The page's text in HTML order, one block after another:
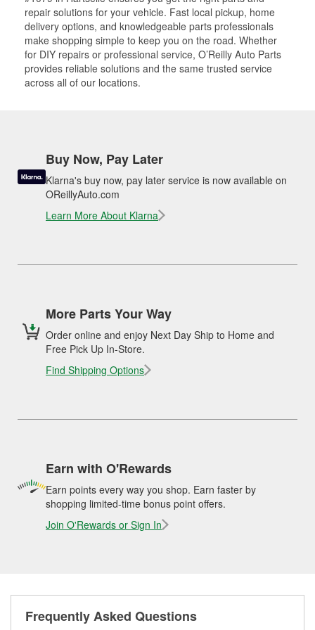
repair solutions for your vehicle. Fast local pickup, home
delivery options, and knowledgeable parts professionals
make shopping simple to keep you on the road. Whether
for DIY repairs or professional service, O’Reilly Auto Parts
provides reliable solutions and the same trusted service
across all of our locations.
Buy Now, Pay Later
Klarna's buy now, pay later service is now available on
OReillyAuto.com
Learn More About Klarna
More Parts Your Way
Order online and enjoy Next Day Ship to Home and
Free Pick Up In-Store.
Find Shipping Options
Earn with O'Rewards
Earn points every way you shop. Earn faster by
shopping limited-time bonus point offers.
Join O'Rewards or Sign In
Frequently Asked Questions